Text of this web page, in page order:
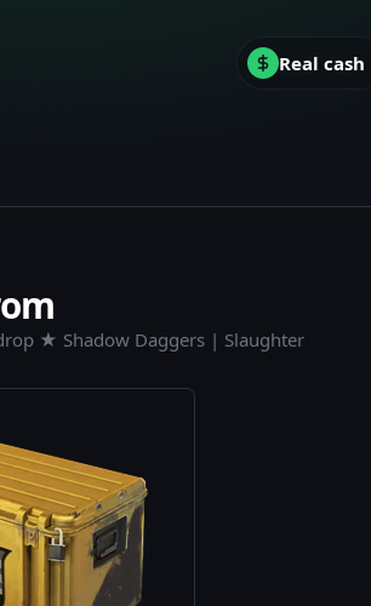
Real cash
★ Shadow Daggers | Slaughter